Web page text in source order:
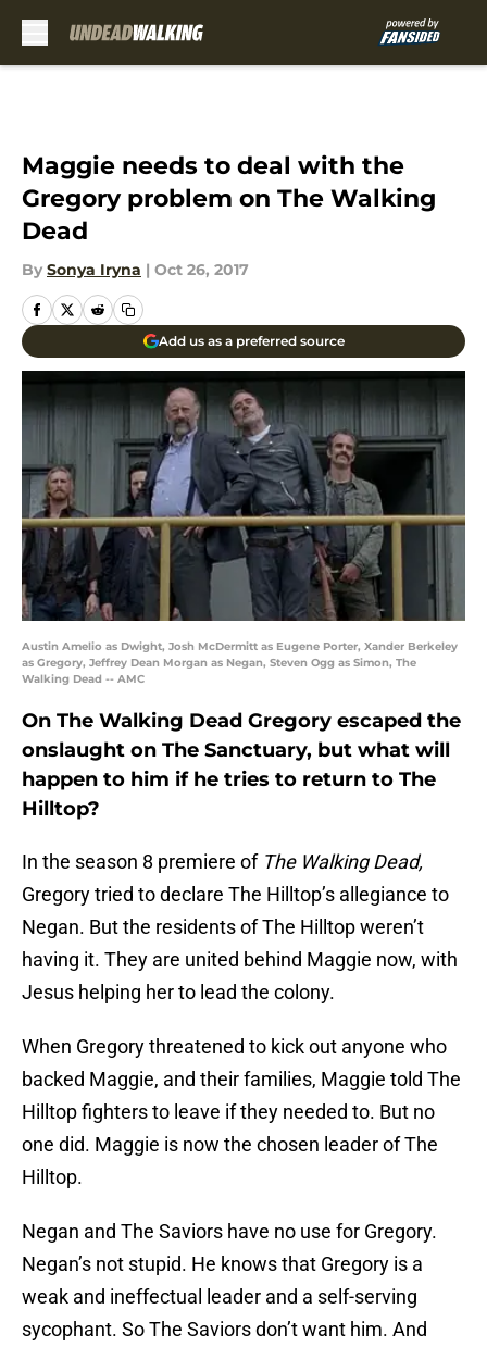
Maggie needs to deal with the
Gregory problem on The Walking
Dead
By Sonya Iryna | Oct 26, 2017
Add us as a preferred source
Austin Amelio as Dwight, Josh McDermitt as Eugene Porter, Xander Berkeley
as Gregory, Jeffrey Dean Morgan as Negan, Steven Ogg as Simon, The
Walking Dead -- AMC
On The Walking Dead Gregory escaped the
onslaught on The Sanctuary, but what will
happen to him if he tries to return to The
Hilltop?
In the season 8 premiere of The Walking Dead,
Gregory tried to declare The Hilltop’s allegiance to
Negan. But the residents of The Hilltop weren’t
having it. They are united behind Maggie now, with
Jesus helping her to lead the colony.
When Gregory threatened to kick out anyone who
backed Maggie, and their families, Maggie told The
Hilltop fighters to leave if they needed to. But no
one did. Maggie is now the chosen leader of The
Hilltop.
Negan and The Saviors have no use for Gregory.
Negan’s not stupid. He knows that Gregory is a
weak and ineffectual leader and a self-serving
sycophant. So The Saviors don’t want him. And